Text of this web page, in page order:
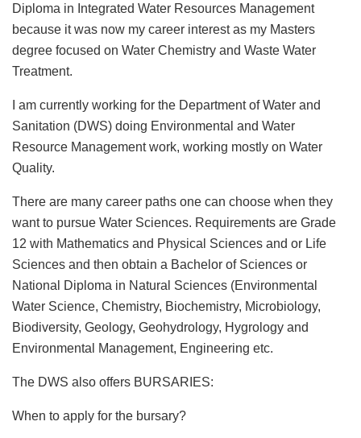
Diploma in Integrated Water Resources Management
because it was now my career interest as my Masters
degree focused on Water Chemistry and Waste Water
Treatment.
I am currently working for the Department of Water and
Sanitation (DWS) doing Environmental and Water
Resource Management work, working mostly on Water
Quality.
There are many career paths one can choose when they
want to pursue Water Sciences. Requirements are Grade
12 with Mathematics and Physical Sciences and or Life
Sciences and then obtain a Bachelor of Sciences or
National Diploma in Natural Sciences (Environmental
Water Science, Chemistry, Biochemistry, Microbiology,
Biodiversity, Geology, Geohydrology, Hygrology and
Environmental Management, Engineering etc.
The DWS also offers BURSARIES:
When to apply for the bursary?